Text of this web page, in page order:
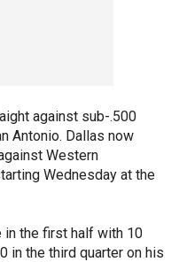
against sub-.500
Antonio. Dallas now
Western
Wednesday at the
the first half with 10
in the third quarter on his